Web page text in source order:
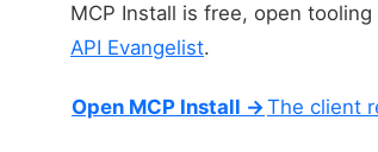
MCP Install is free, open tooling
API Evangelist.
Open MCP Install →The client